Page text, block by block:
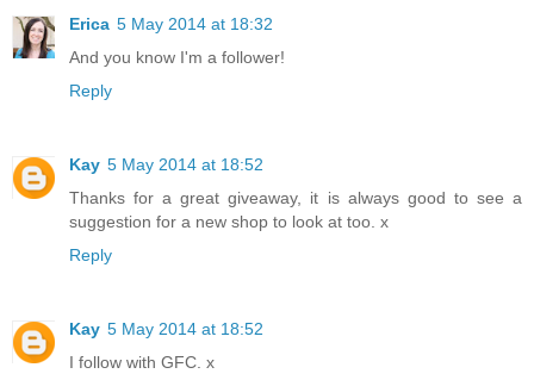
Erica 5 May 2014 at 18:32
And you know I'm a follower!
Reply
Kay 5 May 2014 at 18:52
Thanks for a great giveaway, it is always good to see a
suggestion for a new shop to look at too. x
Reply
Kay 5 May 2014 at 18:52
I follow with GFC. x